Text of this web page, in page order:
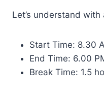
Let’s understand
Start Time: 8.30
End Time: 6.00
Break Time: 1.5